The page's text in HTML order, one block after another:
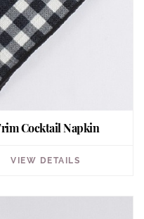
Cocktail Napkin
VIEW DETAILS